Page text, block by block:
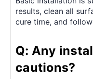
results, clean all
cure time, and
Q: Any
cautions?